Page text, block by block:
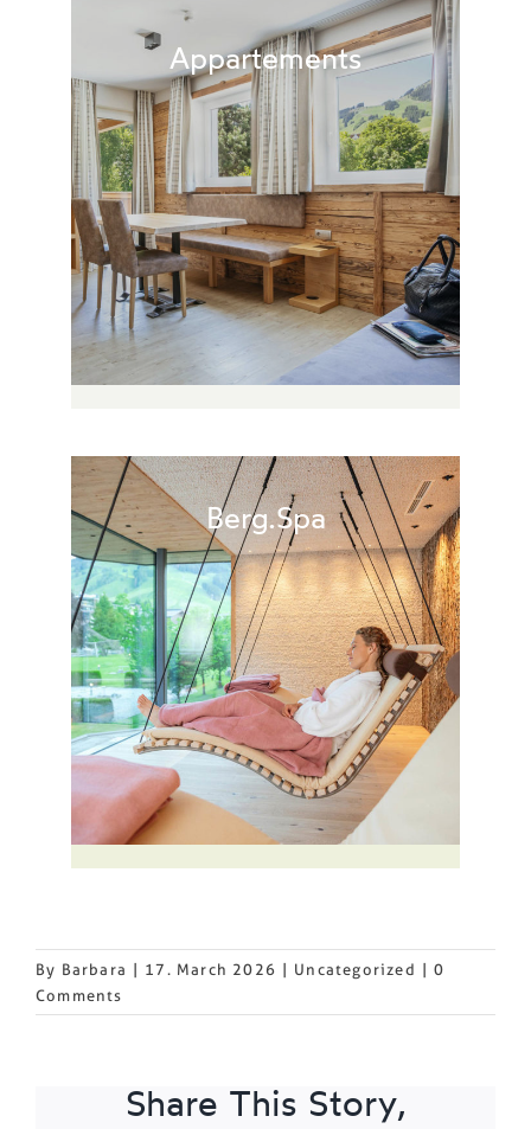
Appartements
Berg.Spa
By Barbara | 17. March 2026 | Uncategorized | 0
Comments
Share This Story,